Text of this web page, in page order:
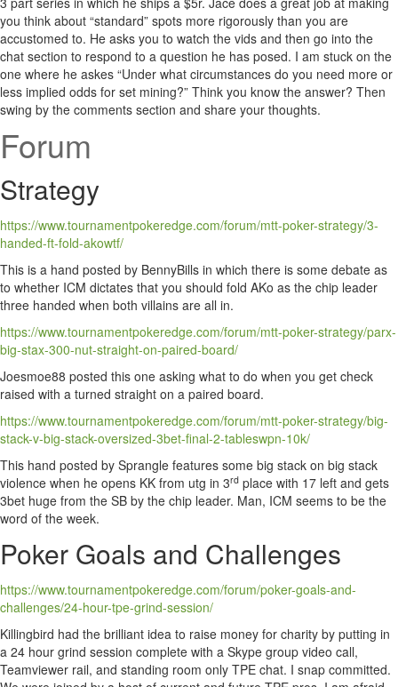
you think about “standard” spots more rigorously than you are
accustomed to. He asks you to watch the vids and then go into the
chat section to respond to a question he has posed. I am stuck on the
one where he askes “Under what circumstances do you need more or
less implied odds for set mining?” Think you know the answer? Then
swing by the comments section and share your thoughts.
Forum
Strategy
https://www.tournamentpokeredge.com/forum/mtt-poker-strategy/3-
handed-ft-fold-akowtf/
This is a hand posted by BennyBills in which there is some debate as
to whether ICM dictates that you should fold AKo as the chip leader
three handed when both villains are all in.
https://www.tournamentpokeredge.com/forum/mtt-poker-strategy/parx-
big-stax-300-nut-straight-on-paired-board/
Joesmoe88 posted this one asking what to do when you get check
raised with a turned straight on a paired board.
https://www.tournamentpokeredge.com/forum/mtt-poker-strategy/big-
stack-v-big-stack-oversized-3bet-final-2-tableswpn-10k/
This hand posted by Sprangle features some big stack on big stack
violence when he opens KK from utg in 3rd place with 17 left and gets
3bet huge from the SB by the chip leader. Man, ICM seems to be the
word of the week.
Poker Goals and Challenges
https://www.tournamentpokeredge.com/forum/poker-goals-and-
challenges/24-hour-tpe-grind-session/
Killingbird had the brilliant idea to raise money for charity by putting in
a 24 hour grind session complete with a Skype group video call,
Teamviewer rail, and standing room only TPE chat. I snap committed.